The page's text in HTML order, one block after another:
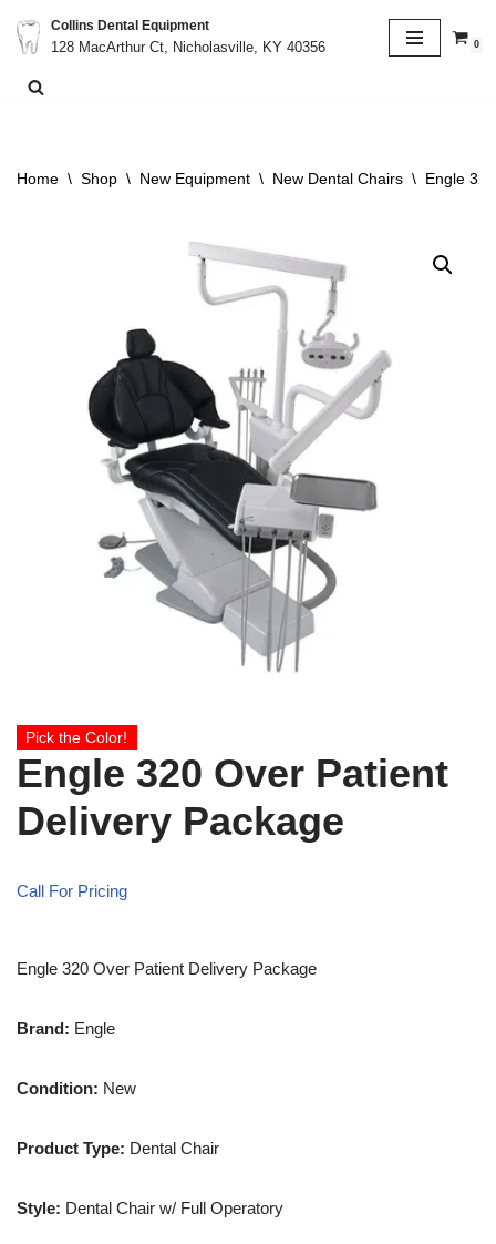
Skip
to
Collins Dental Equipment
128 MacArthur Ct, Nicholasville, KY 40356
0
Home \ Shop \ New Equipment \ New Dental Chairs \ Engle
Pick the Color!
Engle 320 Over Patient
Delivery Package
Call For Pricing
Engle 320 Over Patient Delivery Package
Brand: Engle
Condition: New
Product Type: Dental Chair
Style: Dental Chair w/ Full Operatory